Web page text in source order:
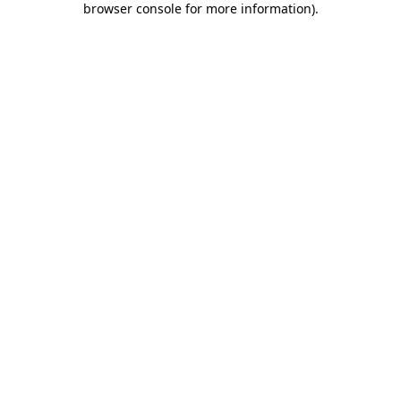
browser console for more information).